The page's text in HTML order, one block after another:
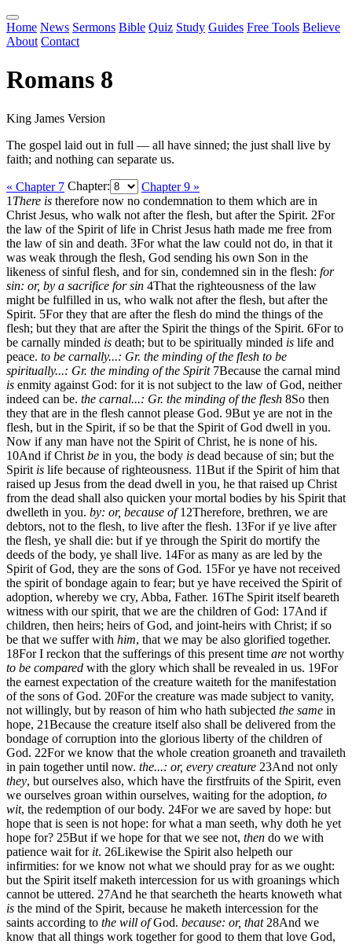
Home News Sermons Bible Quiz Study Guides Free Tools Believe
About Contact
Romans 8
King James Version
The gospel laid out in full — all have sinned; the just shall live by
faith; and nothing can separate us.
« Chapter 7 Chapter:
Chapter 9 »
1 There is therefore now no condemnation to them which are in
Christ Jesus, who walk not after the flesh, but after the Spirit. 2For
the law of the Spirit of life in Christ Jesus hath made me free from
the law of sin and death. 3For what the law could not do, in that it
was weak through the flesh, God sending his own Son in the
likeness of sinful flesh, and for sin, condemned sin in the flesh: for
sin: or, by a sacrifice for sin 4That the righteousness of the law
might be fulfilled in us, who walk not after the flesh, but after the
Spirit. 5For they that are after the flesh do mind the things of the
flesh; but they that are after the Spirit the things of the Spirit. 6For to
be carnally minded is death; but to be spiritually minded is life and
peace. to be carnally...: Gr. the minding of the flesh to be
spiritually...: Gr. the minding of the Spirit 7Because the carnal mind
is enmity against God: for it is not subject to the law of God, neither
indeed can be. the carnal...: Gr. the minding of the flesh 8So then
they that are in the flesh cannot please God. 9But ye are not in the
flesh, but in the Spirit, if so be that the Spirit of God dwell in you.
Now if any man have not the Spirit of Christ, he is none of his.
10And if Christ be in you, the body is dead because of sin; but the
Spirit is life because of righteousness. 11But if the Spirit of him that
raised up Jesus from the dead dwell in you, he that raised up Christ
from the dead shall also quicken your mortal bodies by his Spirit that
dwelleth in you. by: or, because of 12Therefore, brethren, we are
debtors, not to the flesh, to live after the flesh. 13For if ye live after
the flesh, ye shall die: but if ye through the Spirit do mortify the
deeds of the body, ye shall live. 14For as many as are led by the
Spirit of God, they are the sons of God. 15For ye have not received
the spirit of bondage again to fear; but ye have received the Spirit of
adoption, whereby we cry, Abba, Father. 16The Spirit itself beareth
witness with our spirit, that we are the children of God: 17And if
children, then heirs; heirs of God, and joint-heirs with Christ; if so
be that we suffer with him, that we may be also glorified together.
18For I reckon that the sufferings of this present time are not worthy
to be compared with the glory which shall be revealed in us. 19For
the earnest expectation of the creature waiteth for the manifestation
of the sons of God. 20For the creature was made subject to vanity,
not willingly, but by reason of him who hath subjected the same in
hope, 21Because the creature itself also shall be delivered from the
bondage of corruption into the glorious liberty of the children of
God. 22For we know that the whole creation groaneth and travaileth
in pain together until now. the...: or, every creature 23And not only
they, but ourselves also, which have the firstfruits of the Spirit, even
we ourselves groan within ourselves, waiting for the adoption, to
wit, the redemption of our body. 24For we are saved by hope: but
hope that is seen is not hope: for what a man seeth, why doth he yet
hope for? 25But if we hope for that we see not, then do we with
patience wait for it. 26Likewise the Spirit also helpeth our
infirmities: for we know not what we should pray for as we ought:
but the Spirit itself maketh intercession for us with groanings which
cannot be uttered. 27And he that searcheth the hearts knoweth what
is the mind of the Spirit, because he maketh intercession for the
saints according to the will ofGod. because: or, that 28And we
know that all things work together for good to them that love God,